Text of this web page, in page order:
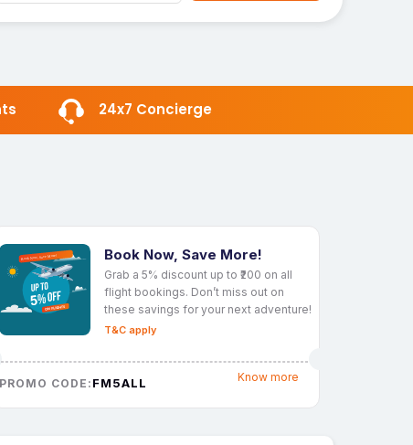
24x7 Concierge
Book Now, Save More!
Grab a 5% discount up to ₹200 on all
flight bookings. Don’t miss out on
these savings for your next adventure!
T&C apply
PROMO CODE: FM5ALL Know more